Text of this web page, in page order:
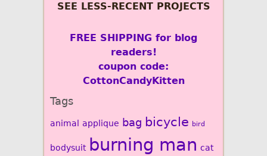
SEE LESS-RECENT PROJECTS
FREE SHIPPING for blog
readers!
coupon code:
CottonCandyKitten
Tags
animal applique bag bicycle bird
bodysuit burning man cat